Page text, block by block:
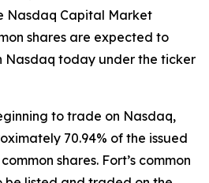
Nasdaq Capital Market
shares are expected to
Nasdaq today under the ticker
to trade on Nasdaq,
70.94% of the issued
shares. Fort’s common